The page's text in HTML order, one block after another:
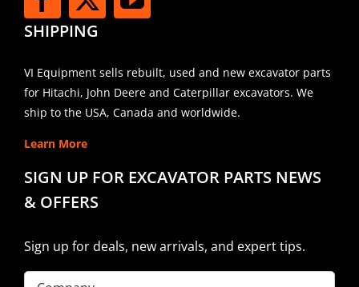
SHIPPING
VI Equipment sells rebuilt, used and new excavator parts
for Hitachi, John Deere and Caterpillar excavators. We
ship to the USA, Canada and worldwide.
Learn More
SIGN UP FOR EXCAVATOR PARTS NEWS
& OFFERS
Sign up for deals, new arrivals, and expert tips.
Company